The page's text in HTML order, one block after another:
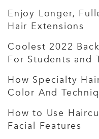
Enjoy Longer,
Hair Extensions
Coolest 2022
For Students and
How Specialty
Color And
How to Use
Facial Features